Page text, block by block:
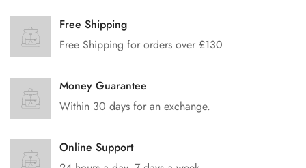
Free Shipping
Free Shipping for orders over £130
Money Guarantee
Within 30 days for an exchange.
Online Support
Are you 18 years old or older?